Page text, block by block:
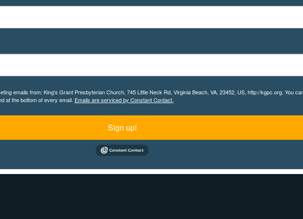
emails from: King's Grant Presbyterian Church, 745 Little Neck Rd, Virginia Beach, VA, 23452, US, http://kgpc.org. You
at the bottom of every email. Emails are serviced by Constant Contact.
Sign up!